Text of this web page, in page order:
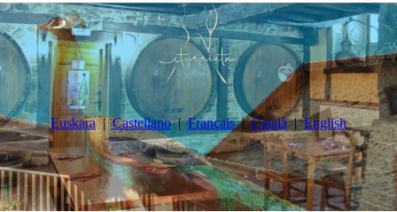
Euskara Castellano Français Català English